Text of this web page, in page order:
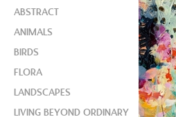
ABSTRACT
ANIMALS
BIRDS
FLORA
LANDSCAPES
LIVING BEYOND ORDINARY